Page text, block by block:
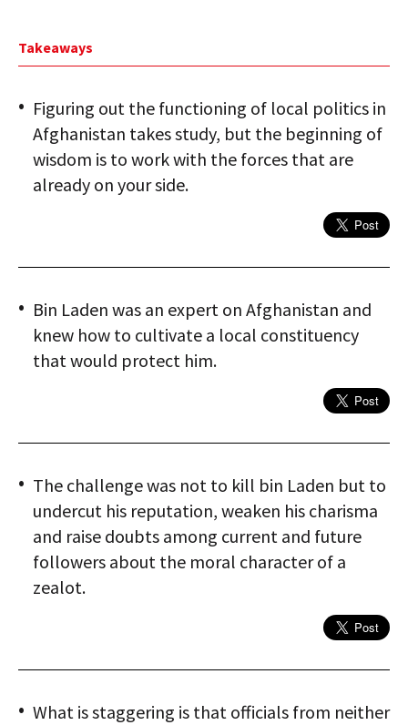
Takeaways
Figuring out the functioning of local politics in
Afghanistan takes study, but the beginning of
wisdom is to work with the forces that are
already on your side.
Bin Laden was an expert on Afghanistan and
knew how to cultivate a local constituency
that would protect him.
The challenge was not to kill bin Laden but to
undercut his reputation, weaken his charisma
and raise doubts among current and future
followers about the moral character of a
zealot.
What is staggering is that officials from neither